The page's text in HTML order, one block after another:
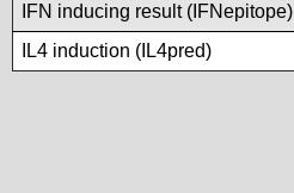
IFN inducing result (IFNepitope)
IL4 induction (IL4pred)